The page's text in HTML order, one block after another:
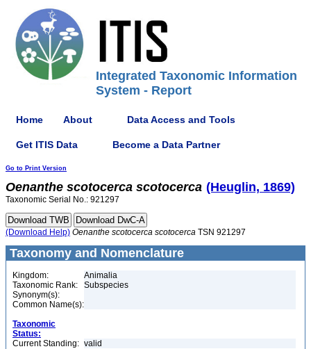
Integrated Taxonomic Information
System - Report
Home About Data Access and Tools
Get ITIS Data Become a Data Partner
Go to Print Version
Oenanthe scotocerca scotocerca (Heuglin, 1869)
Taxonomic Serial No.: 921297
(Download Help) Oenanthe scotocerca scotocerca TSN 921297
Taxonomy and Nomenclature
Kingdom:
Animalia
Taxonomic Rank:
Subspecies
Synonym(s):
Common Name(s):
Taxonomic
Status:
Current Standing: valid